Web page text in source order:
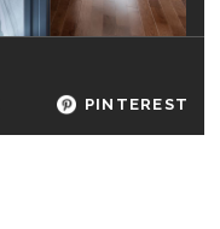
PINTEREST